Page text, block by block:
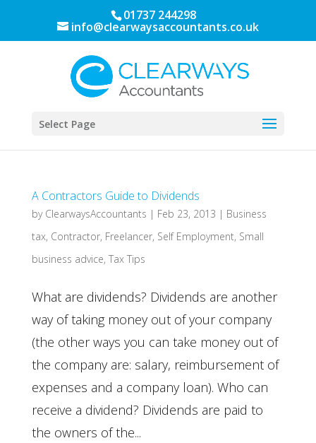
01737 244298
info@clearwaysaccountants.co.uk
Select Page
A Contractors Guide to Dividends
by ClearwaysAccountants | Feb 23, 2013 | Business
tax, Contractor, Freelancer, Self Employment, Small
business advice, Tax Tips
What are dividends? Dividends are another
way of taking money out of your company
(the other ways you can take money out of
the company are: salary, reimbursement of
expenses and a company loan). Who can
receive a dividend? Dividends are paid to
the owners of the...